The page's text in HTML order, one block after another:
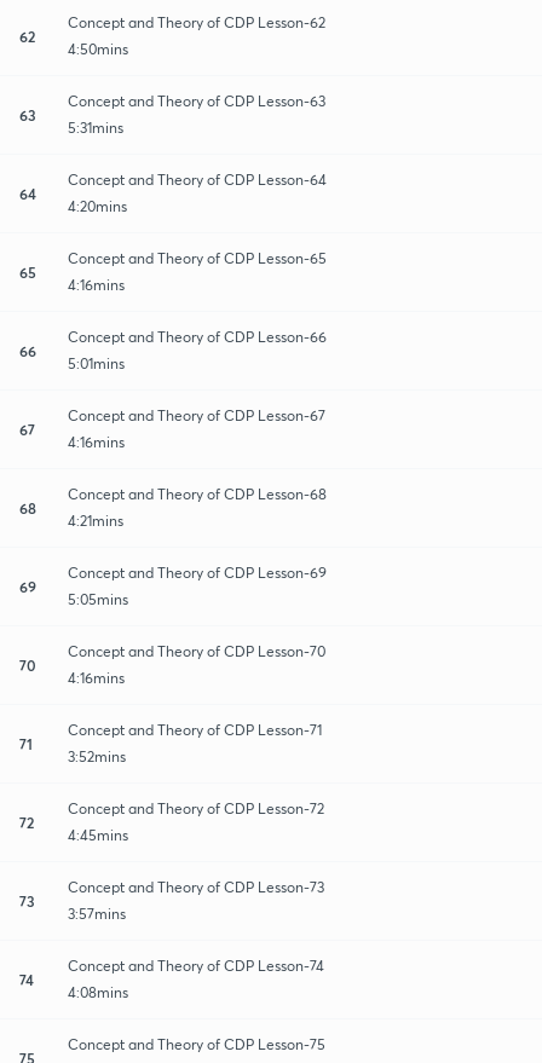
62
Concept and Theory of CDP Lesson-62
4:50mins
63
Concept and Theory of CDP Lesson-63
5:31mins
64
Concept and Theory of CDP Lesson-64
4:20mins
65
Concept and Theory of CDP Lesson-65
4:16mins
66
Concept and Theory of CDP Lesson-66
5:01mins
67
Concept and Theory of CDP Lesson-67
4:16mins
68
Concept and Theory of CDP Lesson-68
4:21mins
69
Concept and Theory of CDP Lesson-69
5:05mins
70
Concept and Theory of CDP Lesson-70
4:16mins
71
Concept and Theory of CDP Lesson-71
3:52mins
72
Concept and Theory of CDP Lesson-72
4:45mins
73
Concept and Theory of CDP Lesson-73
3:57mins
74
Concept and Theory of CDP Lesson-74
4:08mins
75
Concept and Theory of CDP Lesson-75